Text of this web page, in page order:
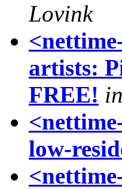
Lovink
artists:
FREE!
low-